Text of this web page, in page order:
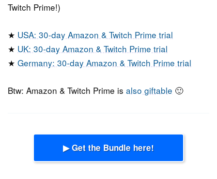
Twitch Prime!)
★ USA: 30-day Amazon & Twitch Prime trial
★ UK: 30-day Amazon & Twitch Prime trial
★ Germany: 30-day Amazon & Twitch Prime trial
Btw: Amazon & Twitch Prime is also giftable 🙂
▶ Get the Bundle here!